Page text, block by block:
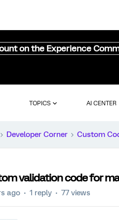
on the Experience
TOPICS AI CENTER
Developer Corner Custom
validation code for
ago 1 reply 77 views